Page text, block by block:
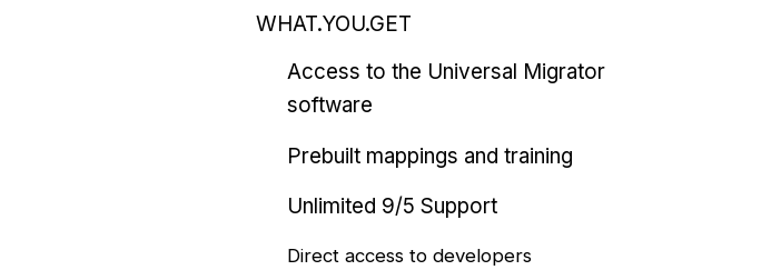
WHAT.YOU.GET
Access to the Universal Migrator
software
Prebuilt mappings and training
Unlimited 9/5 Support
Direct access to developers